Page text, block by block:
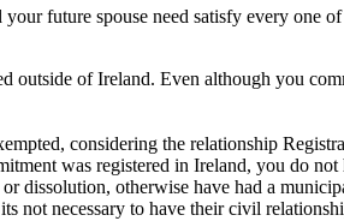
future spouse need satisfy every one
outside of Ireland. Even although you
considering the relationship
was registered in Ireland, you do not
dissolution, otherwise have had a
not necessary to have their civil